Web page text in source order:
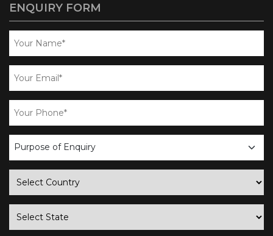
ENQUIRY FORM
business
enquiry
country
state